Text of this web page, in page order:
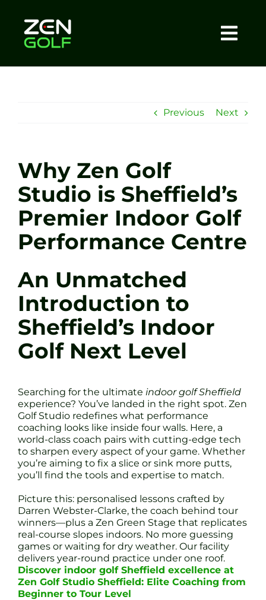
content
Sessions
Tel: +44 7572 023367
Previous Next
Why Zen Golf
Studio is Sheffield’s
Premier Indoor Golf
Performance Centre
An Unmatched
Introduction to
Sheffield’s Indoor
Golf Next Level
Searching for the ultimate indoor golf Sheffield
experience? You’ve landed in the right spot. Zen
Golf Studio redefines what performance
coaching looks like inside four walls. Here, a
world-class coach pairs with cutting-edge tech
to sharpen every aspect of your game. Whether
you’re aiming to fix a slice or sink more putts,
you’ll find the tools and expertise to match.
Picture this: personalised lessons crafted by
Darren Webster-Clarke, the coach behind tour
winners—plus a Zen Green Stage that replicates
real-course slopes indoors. No more guessing
games or waiting for dry weather. Our facility
delivers year-round practice under one roof.
Discover indoor golf Sheffield excellence at
Zen Golf Studio Sheffield: Elite Coaching from
Beginner to Tour Level